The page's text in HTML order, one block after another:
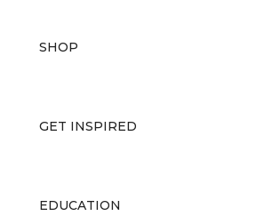
SHOP
GET INSPIRED
EDUCATION